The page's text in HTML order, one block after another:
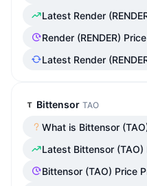
Latest Render
Render (RENDER)
Latest Render
Bittensor TAO
What is Bittensor
Latest Bittensor (TAO)
Bittensor (TAO) Price